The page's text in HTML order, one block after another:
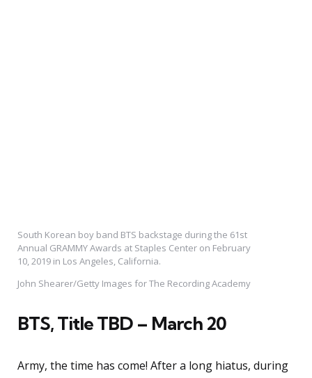
South Korean boy band BTS backstage during the 61st
Annual GRAMMY Awards at Staples Center on February
10, 2019 in Los Angeles, California.
John Shearer/Getty Images for The Recording Academy
BTS, Title TBD – March 20
Army, the time has come! After a long hiatus, during